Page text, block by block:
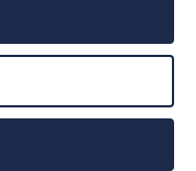
©2026Façonnable